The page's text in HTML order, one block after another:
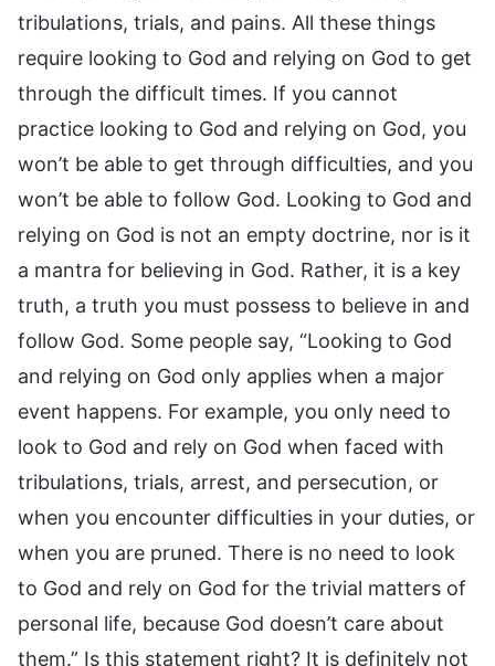
tribulations, trials, and pains. All these things
require looking to God and relying on God to get
through the difficult times. If you cannot
practice looking to God and relying on God, you
won’t be able to get through difficulties, and you
won’t be able to follow God. Looking to God and
relying on God is not an empty doctrine, nor is it
a mantra for believing in God. Rather, it is a key
truth, a truth you must possess to believe in and
follow God. Some people say, “Looking to God
and relying on God only applies when a major
event happens. For example, you only need to
look to God and rely on God when faced with
tribulations, trials, arrest, and persecution, or
when you encounter difficulties in your duties, or
when you are pruned. There is no need to look
to God and rely on God for the trivial matters of
personal life, because God doesn’t care about
them.” Is this statement right? It is definitely not